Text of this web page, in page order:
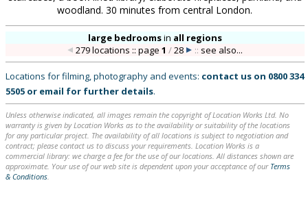
woodland. 30 minutes from central London.
large bedroomsin all regions
279 locations :: page1 /28 :: see also...
Locations for filming, photography and events: contact us on 0800 334
5505 or email for further details.
Unless otherwise indicated, all images remain the copyright of Location Works Ltd. No
warranty is given by Location Works as to the availability or suitability of the locations
for any particular project. The availability of all locations is subject to negotiation and
contract; please contact us to discuss your requirements. Location Works is a
commercial library: we charge a fee for the use of our locations. All distances shown are
approximate. Your use of our web site is dependent upon your acceptance of our Terms
& Conditions.